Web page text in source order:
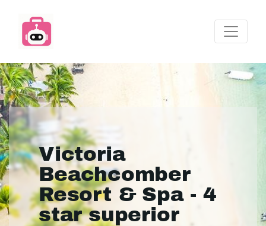
Victoria
Beachcomber
Resort & Spa - 4
star superior